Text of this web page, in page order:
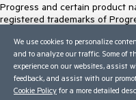
Progress and certain product
registered trademarks of
Trademarksfor appropriate
contained herein are
inclusion does not imply an
between Progress and the
We use cookies to personalize
and to analyze our traffic. Some of
experience on our websites, assist
feedback, and assist with our
Cookie Policy for a more detailed